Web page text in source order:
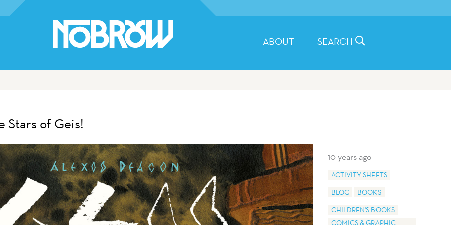
ABOUT SEARCH
Stars of Geis!
10 years ago
ACTIVITY SHEETS
BLOG
BOOKS
CHILDREN'S BOOKS
COMICS & GRAPHIC